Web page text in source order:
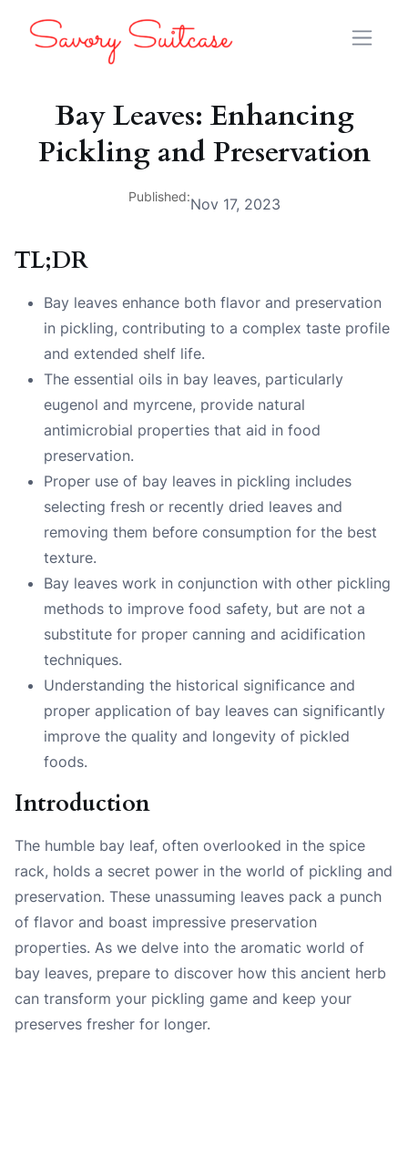
Bay Leaves: Enhancing
Pickling and Preservation
Published:Nov 17, 2023
TL;DR
Bay leaves enhance both flavor and preservation
in pickling, contributing to a complex taste profile
and extended shelf life.
The essential oils in bay leaves, particularly
eugenol and myrcene, provide natural
antimicrobial properties that aid in food
preservation.
Proper use of bay leaves in pickling includes
selecting fresh or recently dried leaves and
removing them before consumption for the best
texture.
Bay leaves work in conjunction with other pickling
methods to improve food safety, but are not a
substitute for proper canning and acidification
techniques.
Understanding the historical significance and
proper application of bay leaves can significantly
improve the quality and longevity of pickled
foods.
Introduction
The humble bay leaf, often overlooked in the spice
rack, holds a secret power in the world of pickling and
preservation. These unassuming leaves pack a punch
of flavor and boast impressive preservation
properties. As we delve into the aromatic world of
bay leaves, prepare to discover how this ancient herb
can transform your pickling game and keep your
preserves fresher for longer.